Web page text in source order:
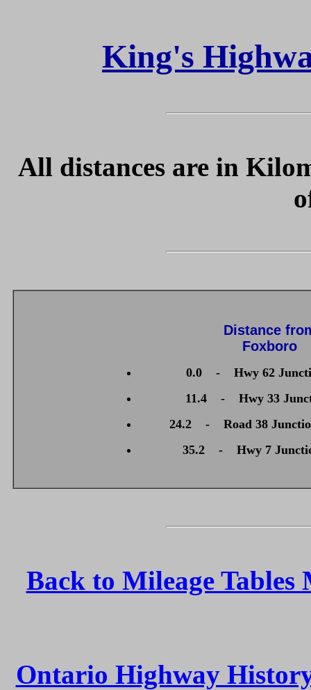
King's
All distances are in
Distance
Foxboro
0.0 - Hwy 62
11.4 - Hwy 33
24.2 - Road 38
35.2 - Hwy 7
Back to Mileage Tables
Ontario Highway